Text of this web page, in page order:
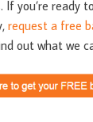
If you’re ready
request a free
out what we